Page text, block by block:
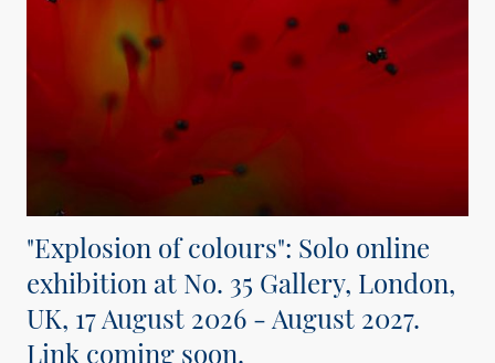
"Explosion of colours": Solo online
exhibition at No. 35 Gallery, London,
UK, 17 August 2026 - August 2027.
Link coming soon.